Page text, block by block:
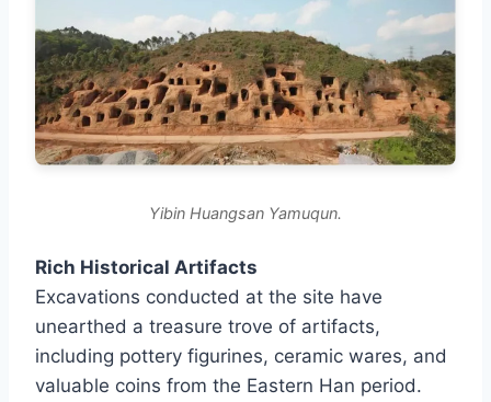
Yibin Huangsan Yamuqun.
Rich Historical Artifacts
Excavations conducted at the site have
unearthed a treasure trove of artifacts,
including pottery figurines, ceramic wares, and
valuable coins from the Eastern Han period.